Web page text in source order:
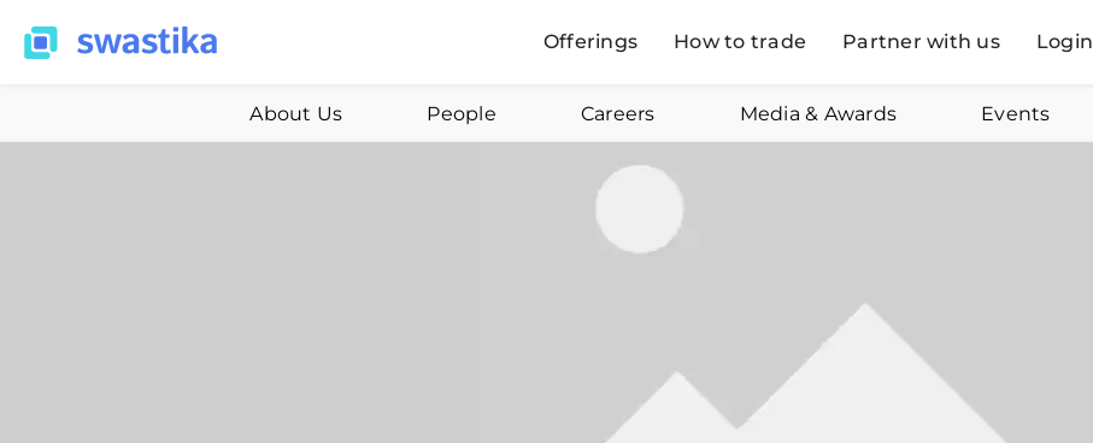
Offerings How to trade Partner with us Login
About Us People Careers Media & Awards Events